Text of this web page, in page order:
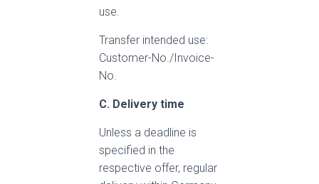
use.
Transfer intended use:
Customer-No./Invoice-
No.
C. Delivery time
Unless a deadline is
specified in the
respective offer, regular